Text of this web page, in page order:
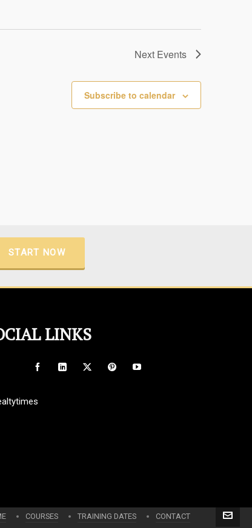
Next Events
Subscribe to calendar
START NOW
LINKS
COURSES TRAINING DATES CONTACT